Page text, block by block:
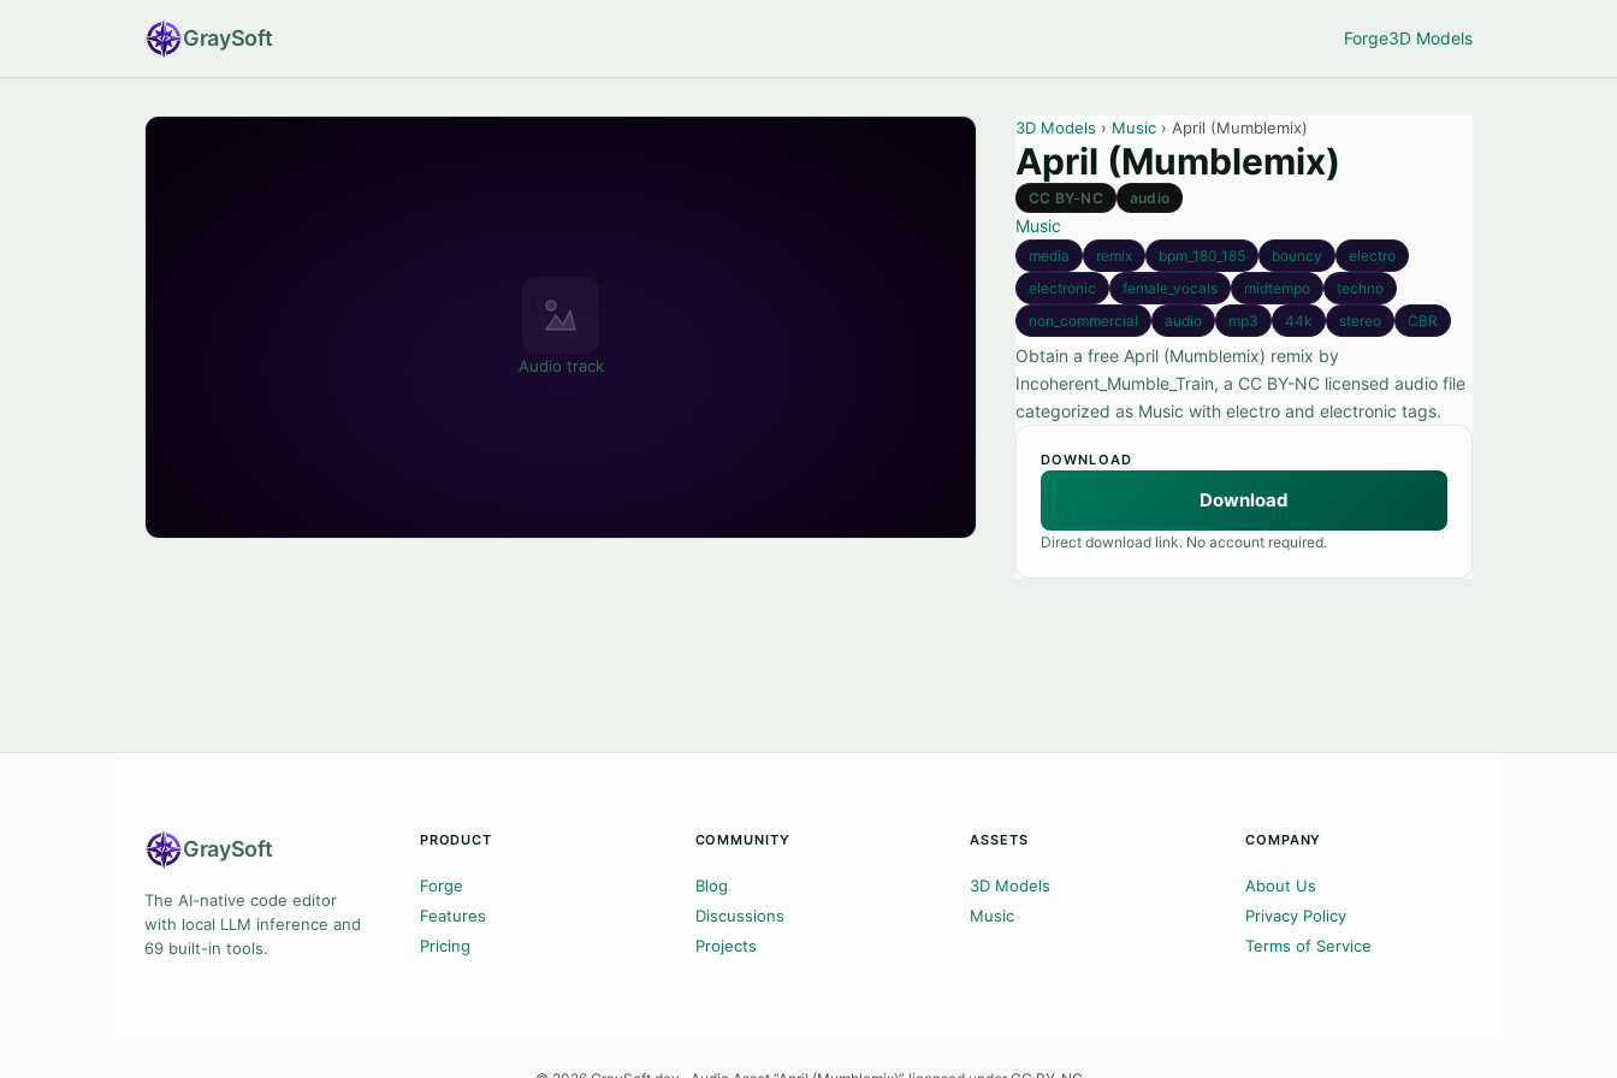
GraySoft Forge3D Models
Audio track
3D Models › Music › April (Mumblemix)
April (Mumblemix)
CC BY-NC audio
Music
media remix bpm_180_185 bouncy
electro
electronic
female_vocals midtempo
techno
non_commercial
audio mp3 44k stereo CBR
Obtain a free April (Mumblemix) remix by
Incoherent_Mumble_Train, a CC BY-NC licensed audio file
categorized as Music with electro and electronic tags.
DOWNLOAD
Download
Direct download link. No account required.
GraySoft
The AI-native code editor
with local LLM inference and
69 built-in tools.
PRODUCT
Forge
Features
Pricing
COMMUNITY
Blog
Discussions
Projects
ASSETS
3D Models
Music
COMPANY
About Us
Privacy Policy
Terms of Service